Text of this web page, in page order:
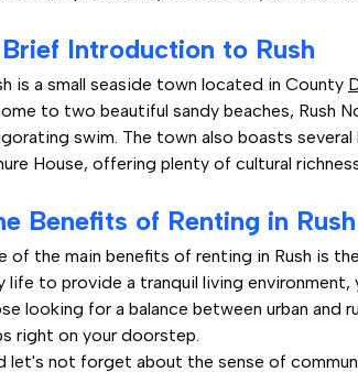
Introduction to Rush
is a small seaside town located in County
to two beautiful sandy beaches, Rush
swim. The town also boasts
House, offering plenty of cultural
Benefits of Renting in Rush
of the main benefits of renting in Rush is
life to provide a tranquil living
looking for a balance between urban and
right on your doorstep.
let's not forget about the sense of